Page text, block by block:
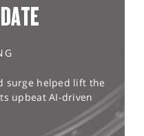
surge helped lift the
upbeat AI-driven